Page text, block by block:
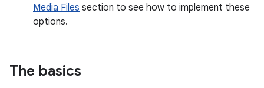
Media Files section to see how to implement these
options.
The basics